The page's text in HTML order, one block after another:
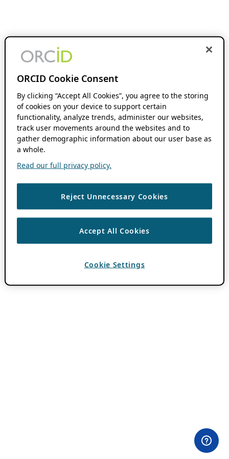
ORCID Cookie Consent
By clicking “Accept All Cookies”, you agree to the storing
of cookies on your device to support certain
functionality, analyze trends, administer our websites,
track user movements around the websites and to
gather demographic information about our user base as
a whole.
Read our full privacy policy.
Reject Unnecessary Cookies
Accept All Cookies
Cookie Settings